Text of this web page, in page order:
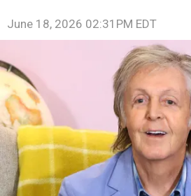
June 18, 2026 02:31PM EDT